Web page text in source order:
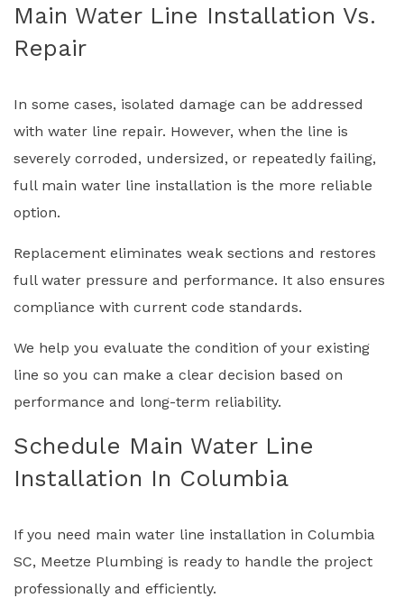
Main Water Line Installation Vs.
Repair
In some cases, isolated damage can be addressed
with water line repair. However, when the line is
severely corroded, undersized, or repeatedly failing,
full main water line installation is the more reliable
option.
Replacement eliminates weak sections and restores
full water pressure and performance. It also ensures
compliance with current code standards.
We help you evaluate the condition of your existing
line so you can make a clear decision based on
performance and long-term reliability.
Schedule Main Water Line
Installation In Columbia
If you need main water line installation in Columbia
SC, Meetze Plumbing is ready to handle the project
professionally and efficiently.